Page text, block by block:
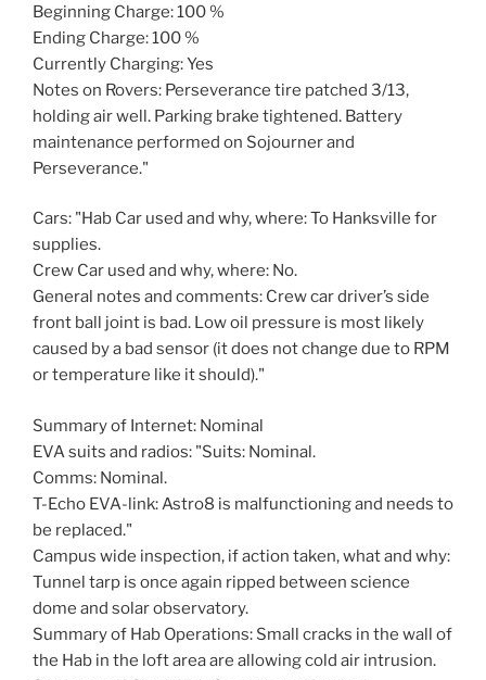
Beginning Charge: 100 %
Ending Charge: 100 %
Currently Charging: Yes
Notes on Rovers: Perseverance tire patched 3/13,
holding air well. Parking brake tightened. Battery
maintenance performed on Sojourner and
Perseverance."
Cars: "Hab Car used and why, where: To Hanksville for
supplies.
Crew Car used and why, where: No.
General notes and comments: Crew car driver’s side
front ball joint is bad. Low oil pressure is most likely
caused by a bad sensor (it does not change due to RPM
or temperature like it should)."
Summary of Internet: Nominal
EVA suits and radios: "Suits: Nominal.
Comms: Nominal.
T-Echo EVA-link: Astro8 is malfunctioning and needs to
be replaced."
Campus wide inspection, if action taken, what and why:
Tunnel tarp is once again ripped between science
dome and solar observatory.
Summary of Hab Operations: Small cracks in the wall of
the Hab in the loft area are allowing cold air intrusion.